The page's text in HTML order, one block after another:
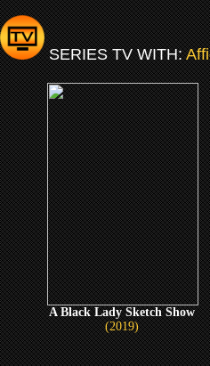
SERIES TV WITH:
A Black Lady Sketch Show
(2019)